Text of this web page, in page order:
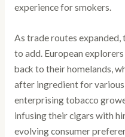
experience for smokers.
As trade routes
to add. European
back to their homelands,
after ingredient for
enterprising tobacco
infusing their cigars with
evolving consumer